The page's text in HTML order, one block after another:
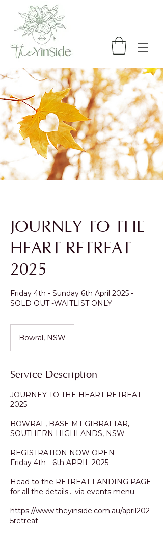
JOURNEY TO THE
HEART RETREAT
2025
Friday 4th - Sunday 6th April 2025 -
SOLD OUT -WAITLIST ONLY
Bowral, NSW
Service Description
JOURNEY TO THE HEART RETREAT
2025
BOWRAL, BASE MT GIBRALTAR,
SOUTHERN HIGHLANDS, NSW
REGISTRATION NOW OPEN
Friday 4th - 6th APRIL 2025
Head to the RETREAT LANDING PAGE
for all the details... via events menu
https://www.theyinside.com.au/april202
5retreat